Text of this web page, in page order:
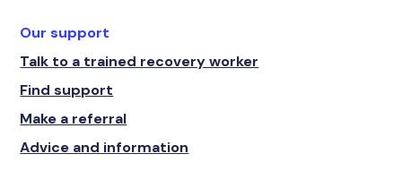
Our support
Talk to a trained recovery worker
Find support
Make a referral
Advice and information